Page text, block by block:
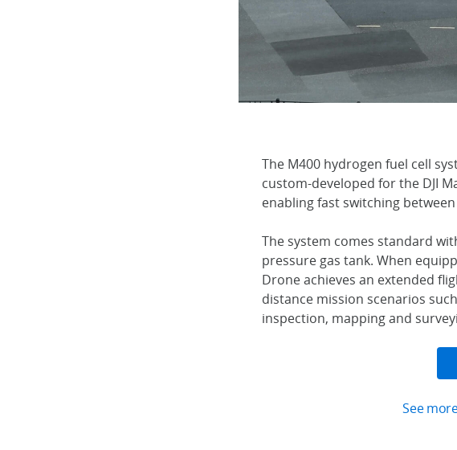
The M400 hydrogen fuel cell
custom-developed for the DJI
enabling fast switching
The system comes standard
pressure gas tank. When
Drone achieves an extended
distance mission scenarios
inspection, mapping and
See